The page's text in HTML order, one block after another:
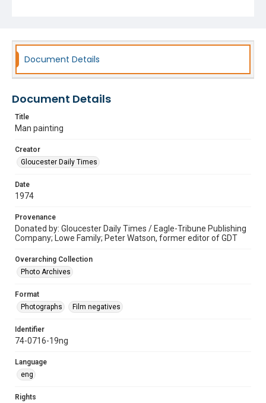
Document Details
Document Details
Title
Man painting
Creator
Gloucester Daily Times
Date
1974
Provenance
Donated by: Gloucester Daily Times / Eagle-Tribune Publishing
Company; Lowe Family; Peter Watson, former editor of GDT
Overarching Collection
Photo Archives
Format
Photographs
Film negatives
Identifier
74-0716-19ng
Language
eng
Rights